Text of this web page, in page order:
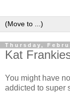
Thursday,
Kat
You might have
addicted to super